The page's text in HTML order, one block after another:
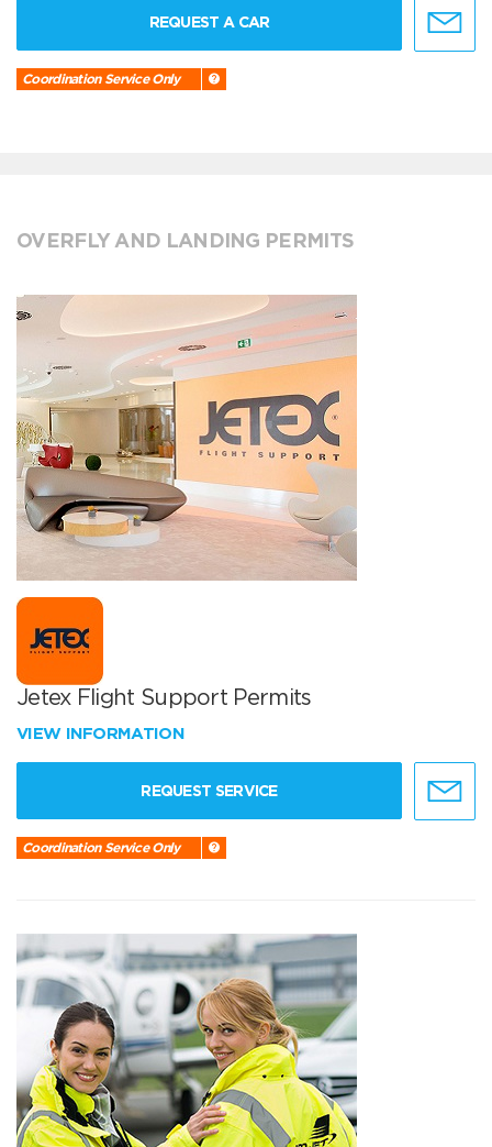
REQUEST A CAR
Coordination Service Only
OVERFLY AND LANDING PERMITS
Jetex Flight Support Permits
VIEW INFORMATION
REQUEST SERVICE
Coordination Service Only